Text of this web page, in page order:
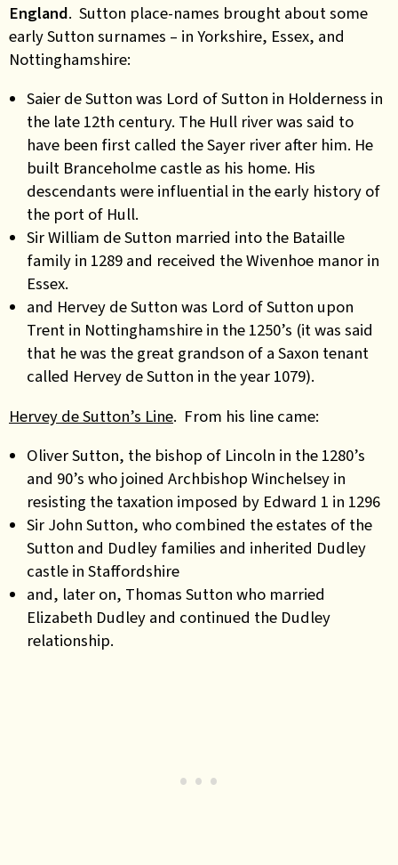
England. Sutton place-names brought about some
early Sutton surnames – in Yorkshire, Essex, and
Nottinghamshire:
Saier de Sutton was Lord of Sutton in Holderness in
the late 12th century. The Hull river was said to
have been first called the Sayer river after him. He
built Branceholme castle as his home. His
descendants were influential in the early history of
the port of Hull.
Sir William de Sutton married into the Bataille
family in 1289 and received the Wivenhoe manor in
Essex.
and Hervey de Sutton was Lord of Sutton upon
Trent in Nottinghamshire in the 1250’s (it was said
that he was the great grandson of a Saxon tenant
called Hervey de Sutton in the year 1079).
Hervey de Sutton’s Line. From his line came:
Oliver Sutton, the bishop of Lincoln in the 1280’s
and 90’s who joined Archbishop Winchelsey in
resisting the taxation imposed by Edward 1 in 1296
Sir John Sutton, who combined the estates of the
Sutton and Dudley families and inherited Dudley
castle in Staffordshire
and, later on, Thomas Sutton who married
Elizabeth Dudley and continued the Dudley
relationship.